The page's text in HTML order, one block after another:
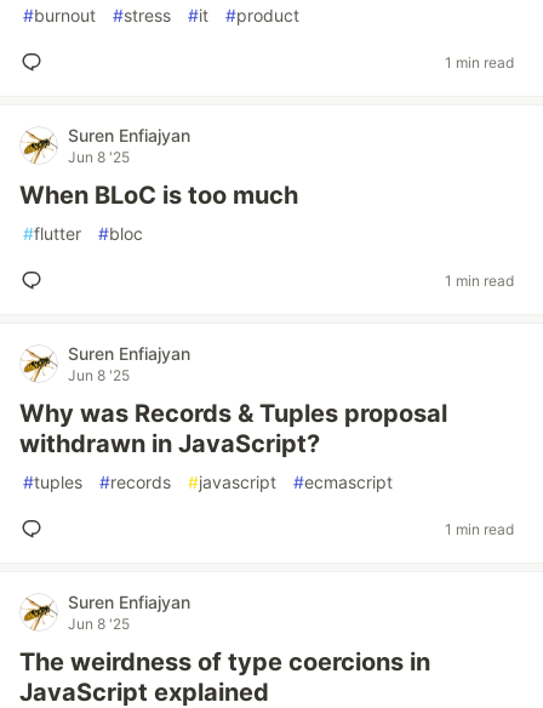
#burnout #stress #it #product
1 min read
Suren Enfiajyan
Jun 8 '25
When BLoC is too much
#flutter #bloc
1 min read
Suren Enfiajyan
Jun 8 '25
Why was Records & Tuples proposal
withdrawn in JavaScript?
#tuples #records #javascript #ecmascript
1 min read
Suren Enfiajyan
Jun 8 '25
The weirdness of type coercions in
JavaScript explained